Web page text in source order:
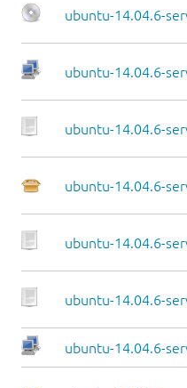
ubuntu-14.04.6-
ubuntu-14.04.6-
ubuntu-14.04.6-
ubuntu-14.04.6-
ubuntu-14.04.6-
ubuntu-14.04.6-
ubuntu-14.04.6-